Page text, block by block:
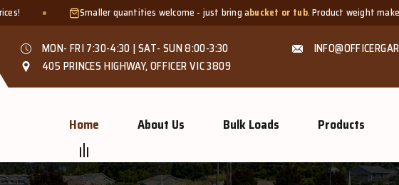
Smaller quantities welcome - just bring a bucket or tub. Product weight makes bags
MON- FRI 7:30-4:30 | SAT- SUN 8:00-3:30
405 PRINCES HIGHWAY, OFFICER VIC 3809
Home About Us Bulk Loads Products